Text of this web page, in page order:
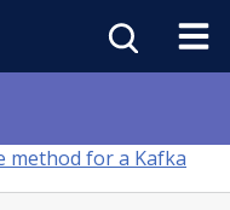
method for a Kafka